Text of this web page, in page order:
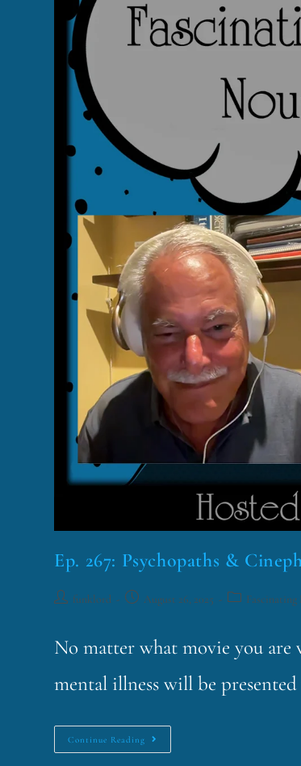
Ep. 267: Psychopaths &
funklord August 26, 2025 Fascinating
No matter what movie you
mental illness will be
Continue Reading